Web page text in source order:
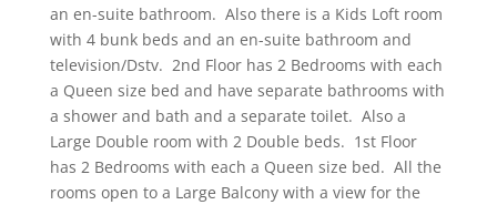
an en-suite bathroom. Also there is a Kids Loft room
with 4 bunk beds and an en-suite bathroom and
television/Dstv. 2nd Floor has 2 Bedrooms with each
a Queen size bed and have separate bathrooms with
a shower and bath and a separate toilet. Also a
Large Double room with 2 Double beds. 1st Floor
has 2 Bedrooms with each a Queen size bed. All the
rooms open to a Large Balcony with a view for the